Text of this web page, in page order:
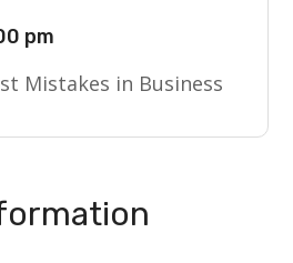
pm
Mistakes in Business